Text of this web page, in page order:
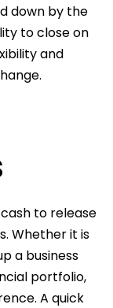
down by the
to close on
and
to release
Whether it is
a business
portfolio,
A quick